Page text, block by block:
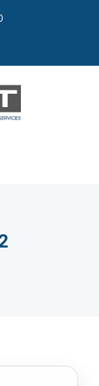
TESTS